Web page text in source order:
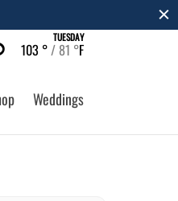
TUESDAY
103 ° 81 °F
Weddings